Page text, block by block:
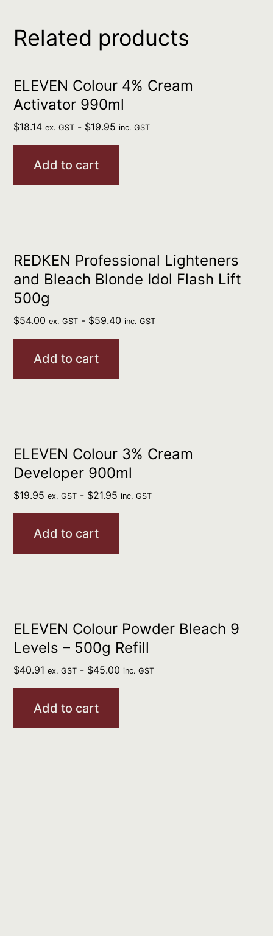
Related products
ELEVEN Colour 4% Cream
Activator 990ml
$18.14 ex. GST - $19.95 inc. GST
Add to cart
REDKEN Professional Lighteners
and Bleach Blonde Idol Flash Lift
500g
$54.00 ex. GST - $59.40 inc. GST
Add to cart
ELEVEN Colour 3% Cream
Developer 900ml
$19.95 ex. GST - $21.95 inc. GST
Add to cart
ELEVEN Colour Powder Bleach 9
Levels – 500g Refill
$40.91 ex. GST - $45.00 inc. GST
Add to cart